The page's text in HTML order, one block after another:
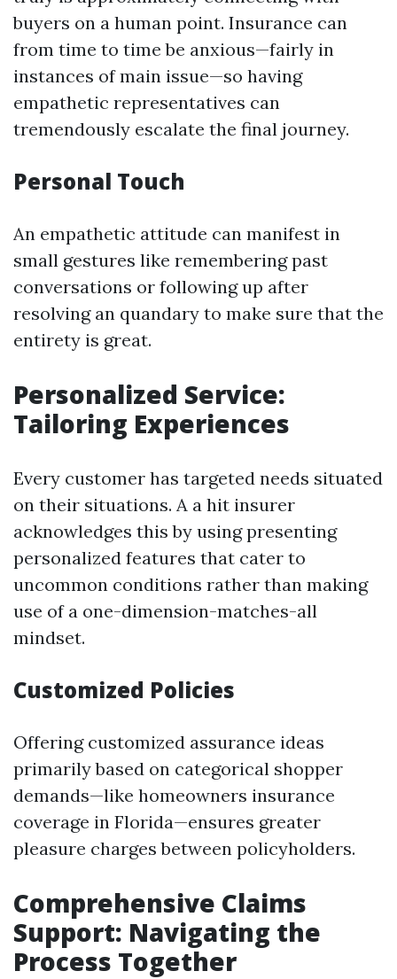
buyers on a human point. Insurance can
from time to time be anxious—fairly in
instances of main issue—so having
empathetic representatives can
tremendously escalate the final journey.
Personal Touch
An empathetic attitude can manifest in
small gestures like remembering past
conversations or following up after
resolving an quandary to make sure that the
entirety is great.
Personalized Service:
Tailoring Experiences
Every customer has targeted needs situated
on their situations. A a hit insurer
acknowledges this by using presenting
personalized features that cater to
uncommon conditions rather than making
use of a one-dimension-matches-all
mindset.
Customized Policies
Offering customized assurance ideas
primarily based on categorical shopper
demands—like homeowners insurance
coverage in Florida—ensures greater
pleasure charges between policyholders.
Comprehensive Claims
Support: Navigating the
Process Together